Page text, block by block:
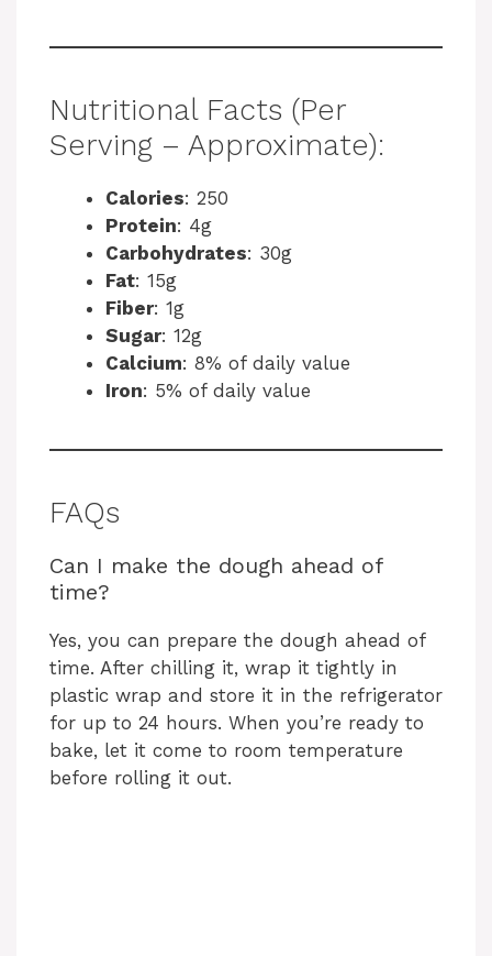
Nutritional Facts (Per
Serving – Approximate):
Calories: 250
Protein: 4g
Carbohydrates: 30g
Fat: 15g
Fiber: 1g
Sugar: 12g
Calcium: 8% of daily value
Iron: 5% of daily value
FAQs
Can I make the dough ahead of
time?
Yes, you can prepare the dough ahead of
time. After chilling it, wrap it tightly in
plastic wrap and store it in the refrigerator
for up to 24 hours. When you’re ready to
bake, let it come to room temperature
before rolling it out.